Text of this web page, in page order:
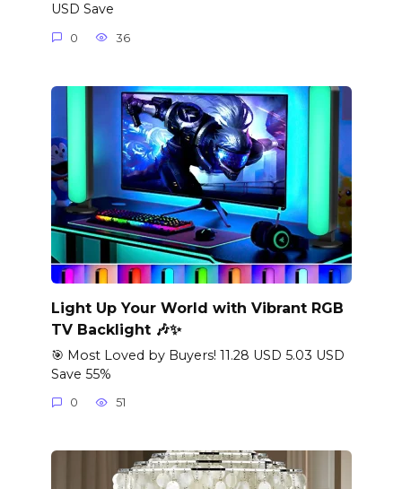
USD Save
0 36
Light Up Your World with Vibrant RGB
TV Backlight 🎶✨
🎯 Most Loved by Buyers! 11.28 USD 5.03 USD
Save 55%
0 51